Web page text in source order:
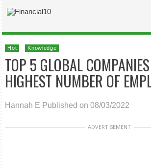
Hot Knowledge
TOP 5 GLOBAL
HIGHEST NUMBER OF
Hannah E Published on 08/03/2022
ADVERTISEMENT